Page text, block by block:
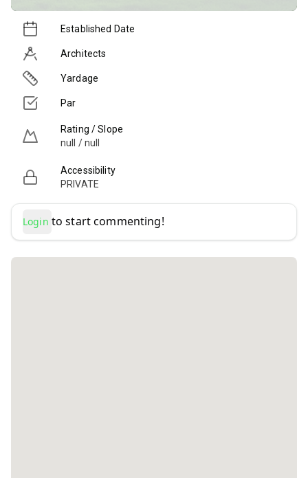
Established Date
Architects
Yardage
Par
Rating / Slope
null / null
Accessibility
PRIVATE
Login to start commenting!